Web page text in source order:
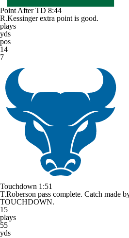
Point After TD 8:44
R.Kessinger extra point is good.
plays
yds
pos
14
7
Touchdown 1:51
T.Roberson pass complete. Catch made
TOUCHDOWN.
15
plays
55
yds